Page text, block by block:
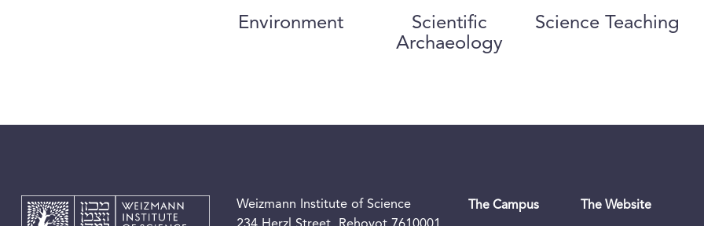
Environment
Scientific
Archaeology
Science Teaching
Weizmann Institute of Science
The Campus The Website